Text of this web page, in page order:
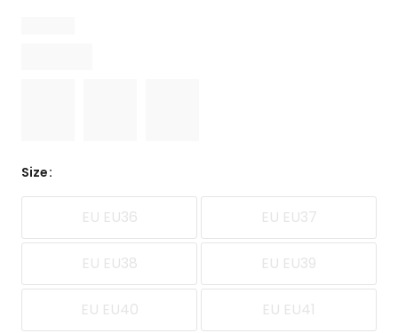
Size:
EU EU36 EU EU37
EU EU38 EU EU39
EU EU40 EU EU41